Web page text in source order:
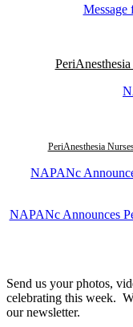
PeriAnesthesia
NAPANc
NAPANc Announces
Send us your photos,
celebrating this week.
our newsletter.